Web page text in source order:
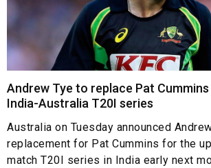
Andrew Tye to replace Pat
India-Australia T20I series
Australia on Tuesday announced
replacement for Pat Cummins for the
match T20I series in India early next